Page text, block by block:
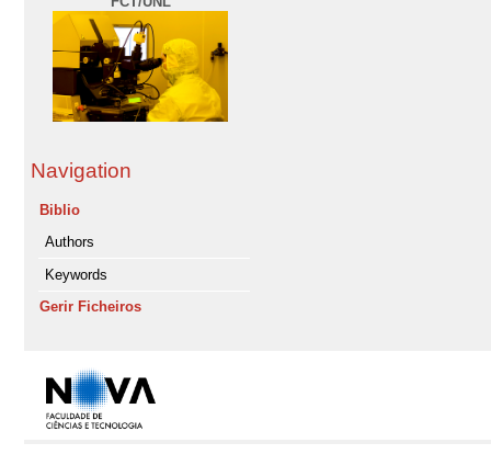
Navigation
Biblio
Authors
Keywords
Gerir Ficheiros